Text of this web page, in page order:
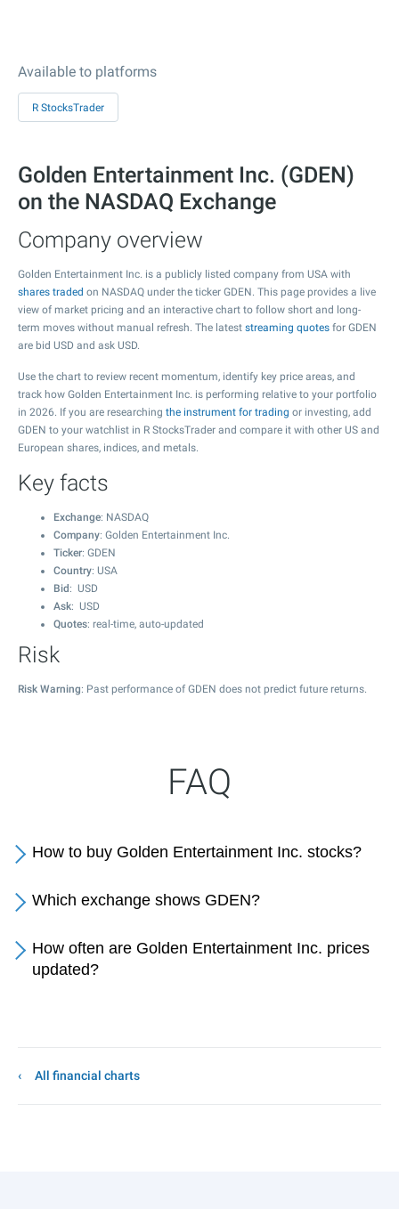
Available to platforms
R StocksTrader
Golden Entertainment Inc. (GDEN)
on the NASDAQ Exchange
Company overview
Golden Entertainment Inc. is a publicly listed company from USA with
shares traded on NASDAQ under the ticker GDEN. This page provides a live
view of market pricing and an interactive chart to follow short and long-
term moves without manual refresh. The latest streaming quotes for GDEN
are bid USD and ask USD.
Use the chart to review recent momentum, identify key price areas, and
track how Golden Entertainment Inc. is performing relative to your portfolio
in 2026. If you are researching the instrument for trading or investing, add
GDEN to your watchlist in R StocksTrader and compare it with other US and
European shares, indices, and metals.
Key facts
Exchange: NASDAQ
Company: Golden Entertainment Inc.
Ticker: GDEN
Country: USA
Bid : USD
Ask: USD
Quotes: real-time, auto-updated
Risk
Risk Warning: Past performance of GDEN does not predict future returns.
FAQ
How to buy Golden Entertainment Inc. stocks?
Which exchange shows GDEN?
How often are Golden Entertainment Inc. prices
updated?
All financial charts